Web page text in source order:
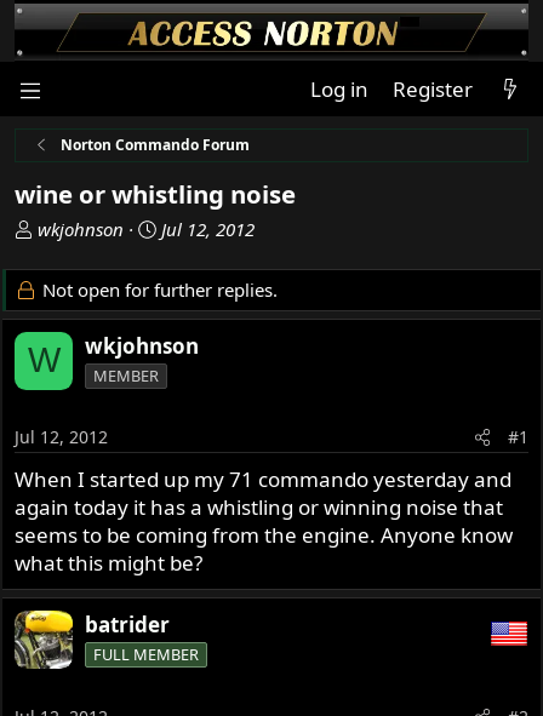
Log in Register
Norton Commando Forum
wine or whistling noise
T
r
e
a
d
s
a
r
t
e
r
wkjohnson
S
a
r
d
Jul 12, 2012
Not open for further replies.
W wkjohnson
MEMBER
Jul 12, 2012 #1
When I started up my 71 commando yesterday and
again today it has a whistling or winning noise that
seems to be coming from the engine. Anyone know
what this might be?
batrider
FULL MEMBER